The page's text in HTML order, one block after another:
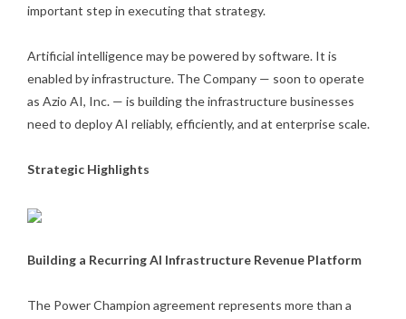
important step in executing that strategy.
Artificial intelligence may be powered by software. It is
enabled by infrastructure. The Company — soon to operate
as Azio AI, Inc. — is building the infrastructure businesses
need to deploy AI reliably, efficiently, and at enterprise scale.
Strategic Highlights
Building a Recurring AI Infrastructure Revenue Platform
The Power Champion agreement represents more than a